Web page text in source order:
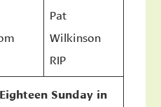
Pat
Wilkinson
RIP
Sunday in